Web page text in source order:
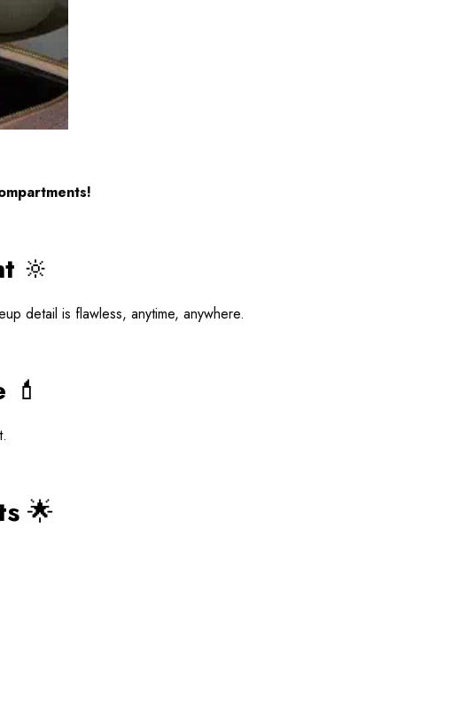
🔆
detail is flawless, anytime, anywhere.
💄
🌟